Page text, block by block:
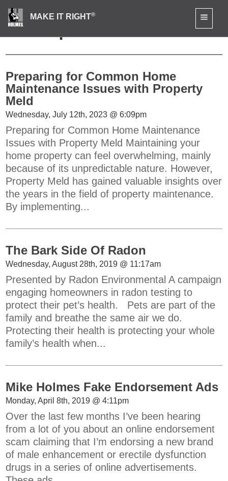
MAKE IT RIGHT®
News | Press
Preparing for Common Home
Maintenance Issues with Property
Meld
Wednesday, July 12th, 2023 @ 6:09pm
Preparing for Common Home Maintenance
Issues with Property Meld Maintaining your
home property can feel overwhelming, mainly
because of its unpredictable nature. However,
Property Meld has gained valuable insights over
the years in the field of property maintenance.
By implementing...
The Bark Side Of Radon
Wednesday, August 28th, 2019 @ 11:17am
Presented by Radon Environmental A campaign
engaging homeowners in radon testing to
protect their pet’s health. Pets are part of the
family and breathe the same air we do.
Protecting their health is protecting your whole
family’s health when...
Mike Holmes Fake Endorsement Ads
Monday, April 8th, 2019 @ 4:11pm
Over the last few months I’ve been hearing
from a lot of you about an online endorsement
scam claiming that I’m endorsing a new brand
of male enhancement or erectile dysfunction
drugs in a series of online advertisements.